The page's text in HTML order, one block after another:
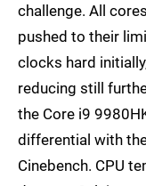
challenge. All
pushed to their
clocks hard
reducing still
the Core i9
differential with
Cinebench. CPU